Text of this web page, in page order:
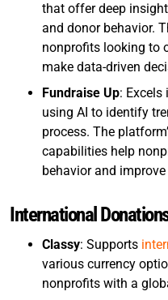
that offer deep
and donor behavior.
nonprofits looking to
make data-driven
Fundraise Up: Excels
using AI to identify
process. The
capabilities help
behavior and
International
Classy: Supports
various currency
nonprofits with a